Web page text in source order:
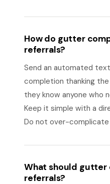
How do gutter
referrals?
Send an automated
completion thanking
they know anyone who
Keep it simple with a
Do not over-
What should gutter
referrals?